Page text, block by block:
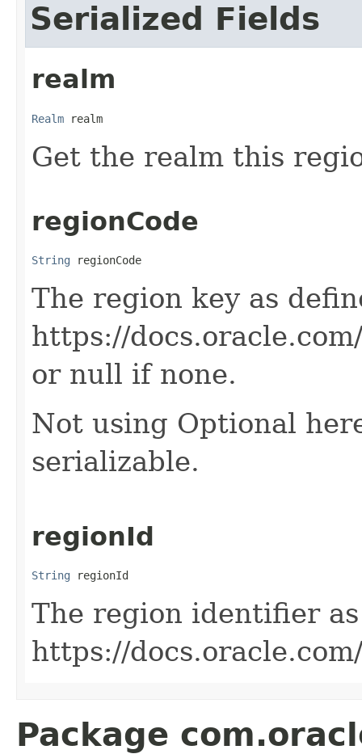
Serialized Fields
realm
Realm realm
Get the realm this
regionCode
String regionCode
The region key as
https://
or null if none.
Not using Optional
serializable.
regionId
String regionId
The region identifier
https://
Package